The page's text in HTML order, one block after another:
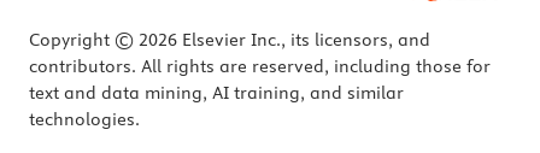
Copyright © 2026 Elsevier Inc., its licensors, and
contributors. All rights are reserved, including those for
text and data mining, AI training, and similar
technologies.